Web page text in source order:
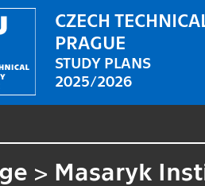
CZECH
PRAGUE
STUDY PLANS
2025/2026
> Masaryk